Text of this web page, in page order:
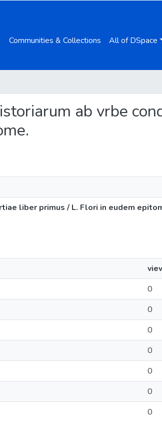
Communities & Collections All of DSpace
ab vrbe
liber primus / L. Flori in eudem
0
0
0
0
0
0
0